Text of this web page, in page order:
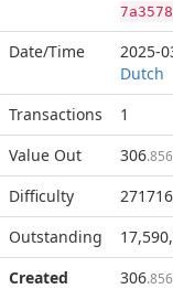
Date/Time 2025-
Dutch
Transactions
1
Value Out
306
Difficulty
Outstanding
Created
306